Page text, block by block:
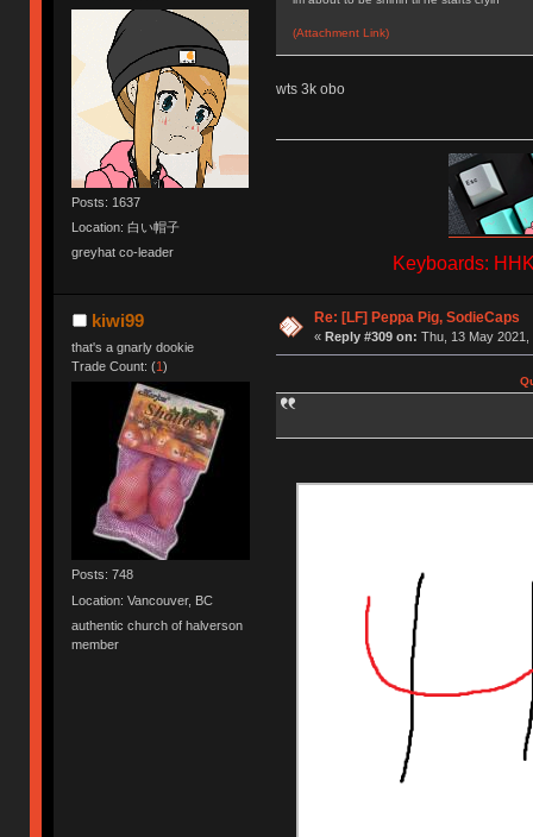
Posts: 1637
Location: 白い帽子
greyhat co-leader
(Attachment Link)
wts 3k obo
Keyboards:
kiwi99
that's a gnarly dookie
Trade Count: (1)
Posts: 748
Location: Vancouver, BC
authentic church of halverson
member
Re: [LF] Peppa Pig, SodieCaps
« Reply #309 on: Thu, 13 May 2021,